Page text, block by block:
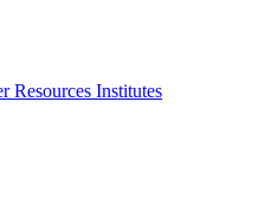
Resources Institutes